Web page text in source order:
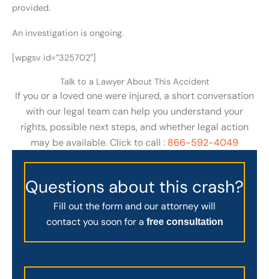
provided.
An investigation is ongoing.
[wpgsv id=”325702″]
Talk to a Lawyer About This Accident
If you or a loved one were injured, a short conversation
with our legal team can help you understand your
rights, possible next steps, and whether legal action
may be available. Click to call : 866-592-4049
Questions about this crash?
Fill out the form and our attorney will
contact you soon for a free consultation